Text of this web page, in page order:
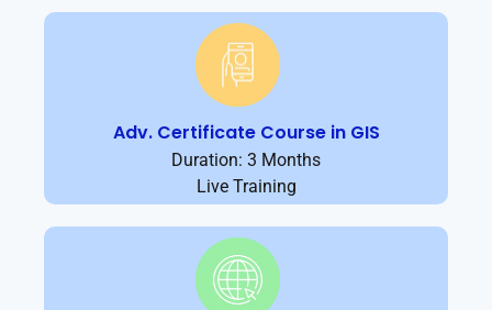
Adv. Certificate Course in GIS
Duration: 3 Months
Live Training